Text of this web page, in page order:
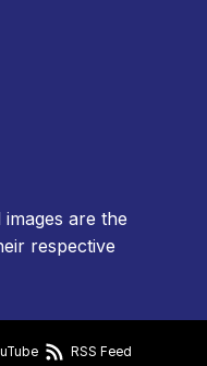
are the
respective
RSS Feed